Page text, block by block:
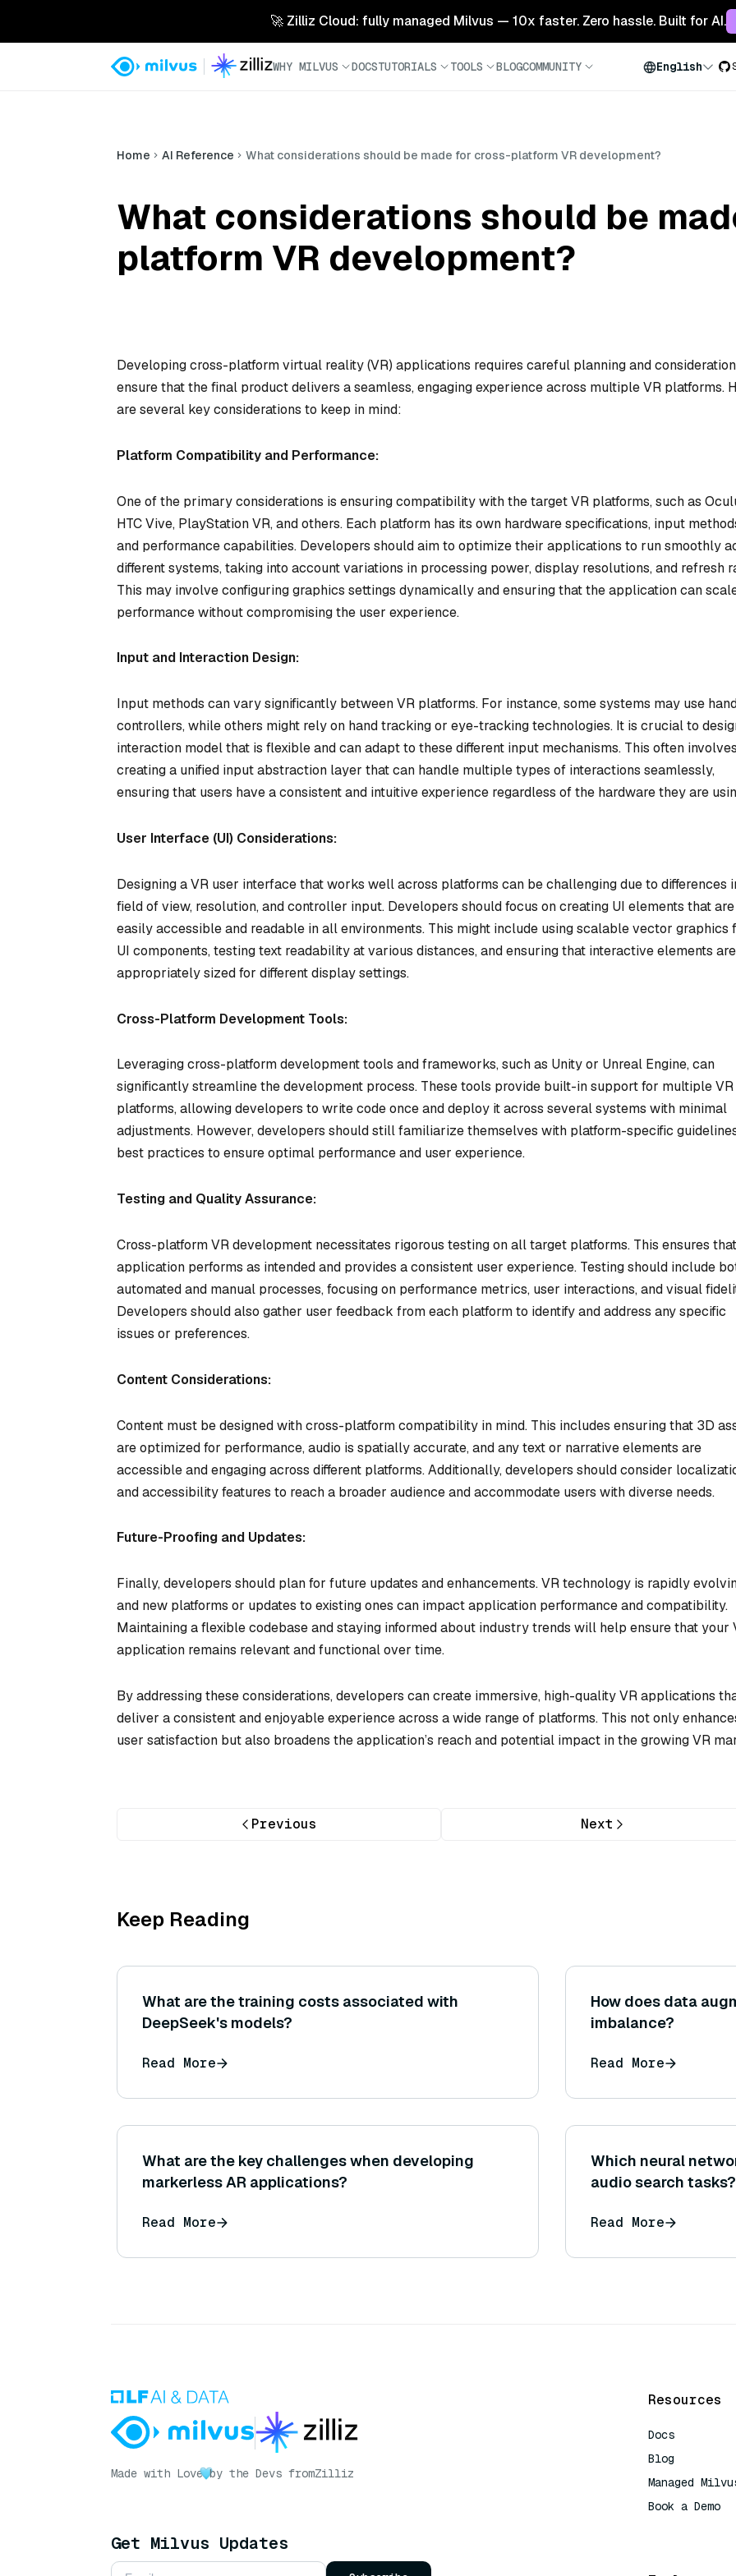
🚀 Zilliz Cloud: fully managed Milvus — 10x faster. Zero hassle. Built for AI.
WHY MILVUS DOCSTUTORIALS TOOLS BLOGCOMMUNITY English
Home AI Reference What considerations should be made for cross-platform VR development?
What considerations should be
platform VR development?
Developing cross-platform virtual reality (VR) applications requires careful planning and
ensure that the final product delivers a seamless, engaging experience across multiple VR platforms.
are several key considerations to keep in mind:
Platform Compatibility and Performance:
One of the primary considerations is ensuring compatibility with the target VR platforms, such as
HTC Vive, PlayStation VR, and others. Each platform has its own hardware specifications, input
and performance capabilities. Developers should aim to optimize their applications to run smoothly
different systems, taking into account variations in processing power, display resolutions, and refresh
This may involve configuring graphics settings dynamically and ensuring that the application can
performance without compromising the user experience.
Input and Interaction Design:
Input methods can vary significantly between VR platforms. For instance, some systems may use
controllers, while others might rely on hand tracking or eye-tracking technologies. It is crucial to
interaction model that is flexible and can adapt to these different input mechanisms. This often involves
creating a unified input abstraction layer that can handle multiple types of interactions seamlessly,
ensuring that users have a consistent and intuitive experience regardless of the hardware they are
User Interface (UI) Considerations:
Designing a VR user interface that works well across platforms can be challenging due to differences
field of view, resolution, and controller input. Developers should focus on creating UI elements that are
easily accessible and readable in all environments. This might include using scalable vector graphics
UI components, testing text readability at various distances, and ensuring that interactive elements are
appropriately sized for different display settings.
Cross-Platform Development Tools:
Leveraging cross-platform development tools and frameworks, such as Unity or Unreal Engine, can
significantly streamline the development process. These tools provide built-in support for multiple VR
platforms, allowing developers to write code once and deploy it across several systems with minimal
adjustments. However, developers should still familiarize themselves with platform-specific
best practices to ensure optimal performance and user experience.
Testing and Quality Assurance:
Cross-platform VR development necessitates rigorous testing on all target platforms. This ensures
application performs as intended and provides a consistent user experience. Testing should include
automated and manual processes, focusing on performance metrics, user interactions, and visual
Developers should also gather user feedback from each platform to identify and address any specific
issues or preferences.
Content Considerations:
Content must be designed with cross-platform compatibility in mind. This includes ensuring that 3D
are optimized for performance, audio is spatially accurate, and any text or narrative elements are
accessible and engaging across different platforms. Additionally, developers should consider
and accessibility features to reach a broader audience and accommodate users with diverse needs.
Future-Proofing and Updates:
Finally, developers should plan for future updates and enhancements. VR technology is rapidly
and new platforms or updates to existing ones can impact application performance and compatibility.
Maintaining a flexible codebase and staying informed about industry trends will help ensure that your
application remains relevant and functional over time.
By addressing these considerations, developers can create immersive, high-quality VR applications
deliver a consistent and enjoyable experience across a wide range of platforms. This not only
user satisfaction but also broadens the application’s reach and potential impact in the growing VR
Previous Next
Keep Reading
What are the training costs associated with
DeepSeek's models?
Read More
How does data
imbalance?
Read More
What are the key challenges when developing
markerless AR applications?
Read More
Which neural
audio search tasks?
Read More
Made with Love by the Devs fromZilliz
Get Milvus Updates
Resources
Docs
Blog
Managed
Book a Demo